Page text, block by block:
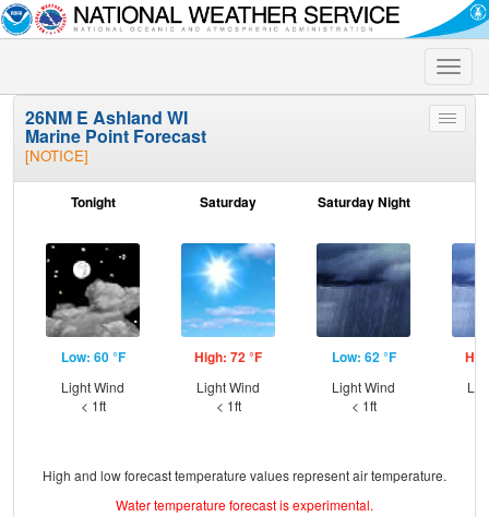
Toggle
Toggle
26NM E Ashland WI
Marine Point Forecast
[NOTICE]
Tonight
Low: 60 °F
Light Wind
< 1ft
Saturday
High: 72 °F
Light Wind
< 1ft
Saturday Night
Low: 62 °F
Light Wind
< 1ft
High and low forecast temperature values represent air temperature.
Water temperature forecast is experimental.